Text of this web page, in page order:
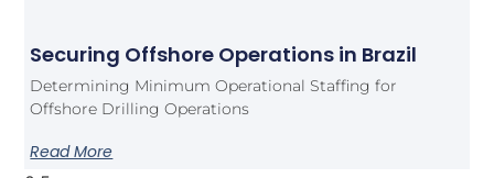
Securing Offshore Operations in Brazil
Determining Minimum Operational Staffing for
Offshore Drilling Operations
Read More